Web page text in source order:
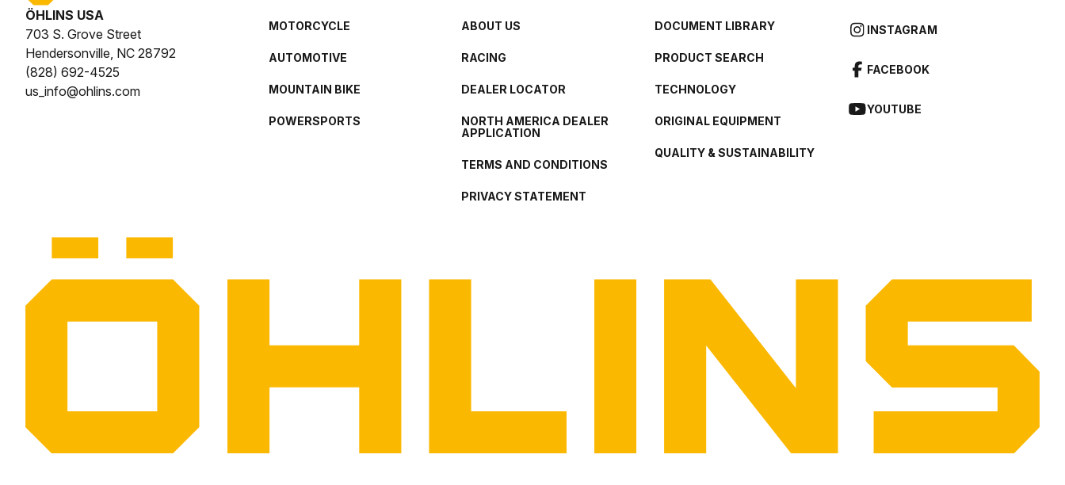
ÖHLINS USA
703 S. Grove Street
Hendersonville, NC 28792
(828) 692-4525
us_info@ohlins.com
MOTORCYCLE
AUTOMOTIVE
MOUNTAIN BIKE
POWERSPORTS
ABOUT US
RACING
DEALER LOCATOR
NORTH AMERICA DEALER
APPLICATION
TERMS AND CONDITIONS
PRIVACY STATEMENT
DOCUMENT LIBRARY
PRODUCT SEARCH
TECHNOLOGY
ORIGINAL EQUIPMENT
QUALITY & SUSTAINABILITY
INSTAGRAM
FACEBOOK
YOUTUBE